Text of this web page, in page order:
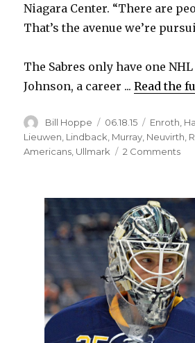
Niagara Center. “There are
That’s the avenue we’re
The Sabres only have one
Johnson, a career ...Read the
Author
Bill Hoppe
Posted
on
06.18.15 Enroth
Lieuwen Lindback Murray Neuvirth
Americans Ullmark 2 Commentson
to
for